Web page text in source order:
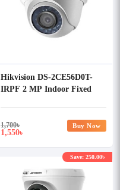
Hikvision DS-2CE56D0T-
IRPF 2 MP Indoor Fixed
1,700৳
1,550৳
Buy Now
Save: 250.00৳